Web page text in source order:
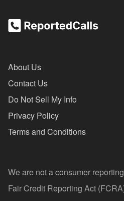
About Us
Contact Us
Do Not Sell My Info
Privacy Policy
Terms and Conditions
We are not a consumer
Fair Credit Reporting Act